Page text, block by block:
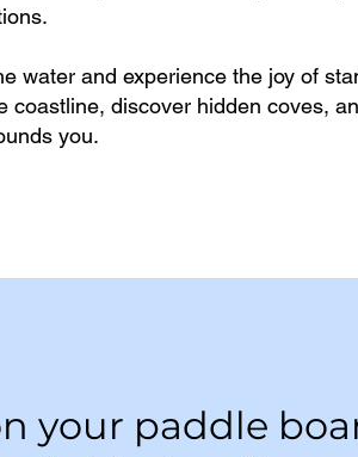
water and experience the joy of
coastline, discover hidden coves,
you.
your paddle